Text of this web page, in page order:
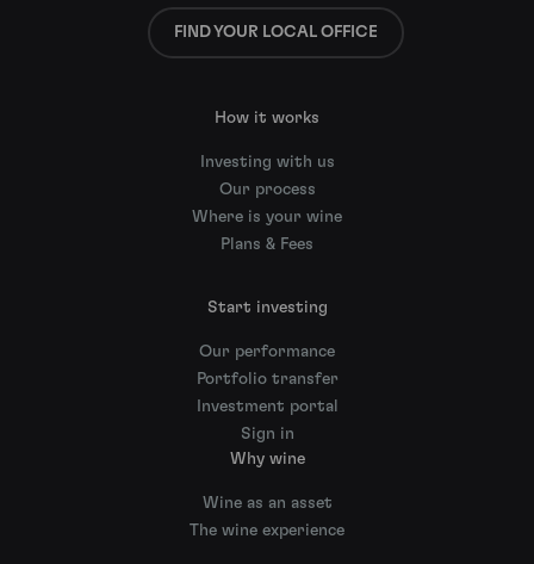
FIND YOUR LOCAL OFFICE
How it works
Investing with us
Our process
Where is your wine
Plans & Fees
Start investing
Our performance
Portfolio transfer
Investment portal
Sign in
Why wine
Wine as an asset
The wine experience